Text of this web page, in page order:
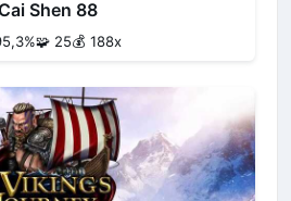
Shen 88
🧩 25💰 188x